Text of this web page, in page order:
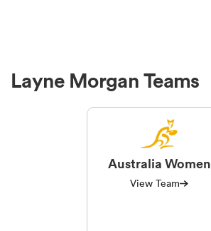
Layne Morgan Teams
Australia Women
View Team